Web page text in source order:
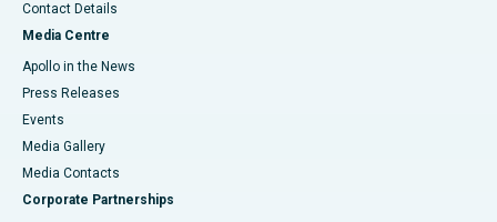
Contact Details
Media Centre
Apollo in the News
Press Releases
Events
Media Gallery
​​​​​​​Media Contacts
Corporate Partnerships